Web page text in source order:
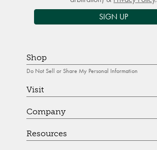
SIGN UP
Shop
Do Not Sell or Share My Personal Information
Visit
Company
Resources